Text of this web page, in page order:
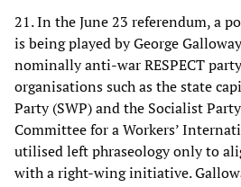
21. In the June 23 referendum, a
is being played by George
nominally anti-war RESPECT
organisations such as the state
Party (SWP) and the Socialist
Committee for a Workers’
utilised left phraseology only to
with a right-wing initiative.